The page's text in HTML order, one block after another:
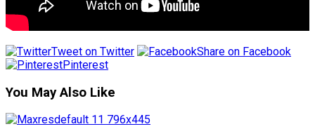
Tweet on Twitter
Share on Facebook
Pinterest
You May Also Like